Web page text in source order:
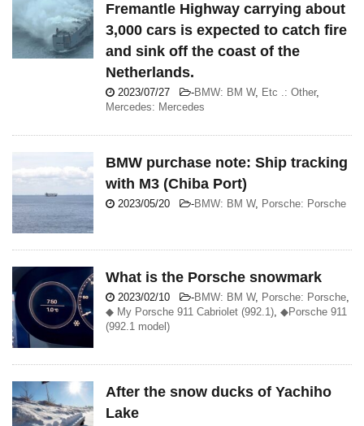
Fremantle Highway carrying about
3,000 cars is expected to catch fire
and sink off the coast of the
Netherlands.
2023/07/27 -BMW: BM W, Etc .: Other,
Mercedes: Mercedes
BMW purchase note: Ship tracking
with M3 (Chiba Port)
2023/05/20 -BMW: BM W, Porsche: Porsche
What is the Porsche snowmark
2023/02/10 -BMW: BM W, Porsche: Porsche,
◆ My Porsche 911 Cabriolet (992.1), ◆Porsche 911
(992.1 model)
After the snow ducks of Yachiho
Lake